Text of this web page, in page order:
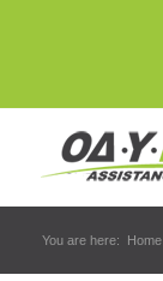
You are here: Home